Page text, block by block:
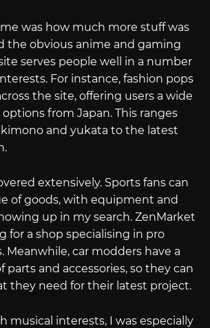
was how much more stuff was
the obvious anime and gaming
serves people well in a number
For instance, fashion pops
the site, offering users a wide
from Japan. This ranges
and yukata to the latest
extensively. Sports fans can
of goods, with equipment and
up in my search. ZenMarket
for a shop specialising in pro
Meanwhile, car modders have a
parts and accessories, so they can
they need for their latest project.
musical interests, I was especially